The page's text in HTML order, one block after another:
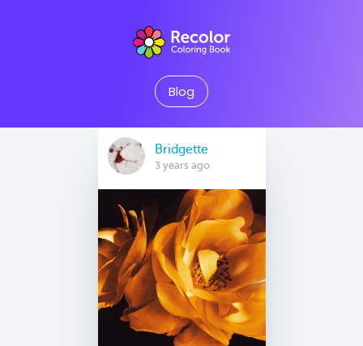
Blog
Bridgette
3 years ago